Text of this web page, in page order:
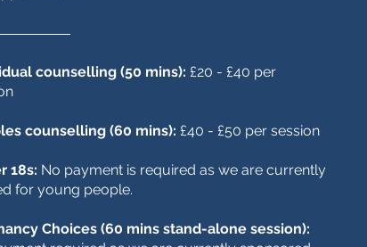
counselling (50 mins): £20 - £40 per
counselling (60 mins): £40 - £50 per session
18s: No payment is required as we are currently
for young people.
Choices (60 mins stand-alone session):